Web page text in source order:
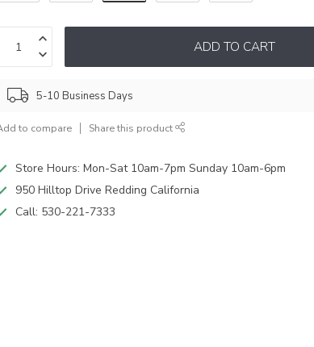
ADD TO CART
5-10 Business Days
to compare Share this product
Store Hours: Mon-Sat 10am-7pm Sunday 10am-6pm
950 Hilltop Drive Redding California
Call: 530-221-7333